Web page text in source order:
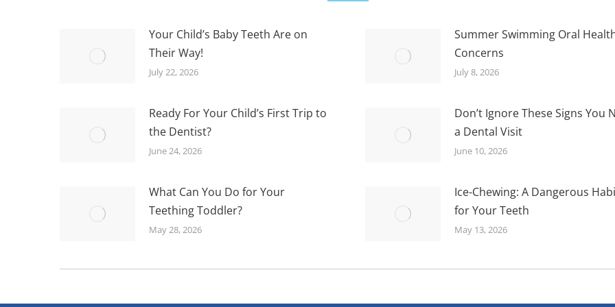
Your Child’s Baby Teeth Are on
Their Way!
July 22, 2026
Summer Swimming Oral
Concerns
July 8, 2026
Ready For Your Child’s First Trip to
the Dentist?
June 24, 2026
Don’t Ignore These Signs You
a Dental Visit
June 10, 2026
What Can You Do for Your
Teething Toddler?
May 28, 2026
Ice-Chewing: A Dangerous
for Your Teeth
May 13, 2026